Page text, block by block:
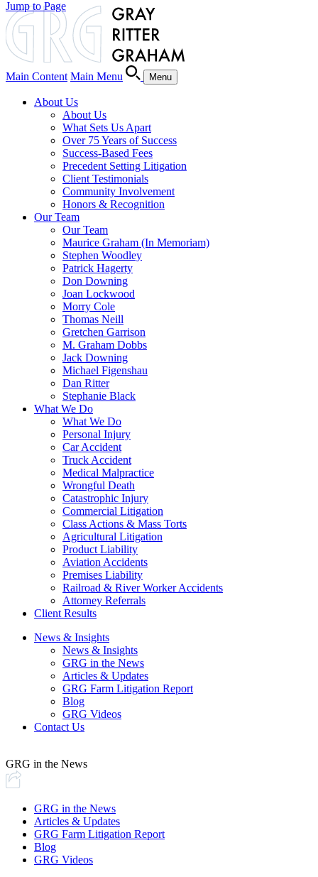
Main Content Main Menu Menu
About Us
About Us
What Sets Us Apart
Over 75 Years of Success
Success-Based Fees
Precedent Setting Litigation
Client Testimonials
Community Involvement
Honors & Recognition
Our Team
Our Team
Maurice Graham (In Memoriam)
Stephen Woodley
Patrick Hagerty
Don Downing
Joan Lockwood
Morry Cole
Thomas Neill
Gretchen Garrison
M. Graham Dobbs
Jack Downing
Michael Figenshau
Dan Ritter
Stephanie Black
What We Do
What We Do
Personal Injury
Car Accident
Truck Accident
Medical Malpractice
Wrongful Death
Catastrophic Injury
Commercial Litigation
Class Actions & Mass Torts
Agricultural Litigation
Product Liability
Aviation Accidents
Premises Liability
Railroad & River Worker Accidents
Attorney Referrals
Client Results
News & Insights
News & Insights
GRG in the News
Articles & Updates
GRG Farm Litigation Report
Blog
GRG Videos
Contact Us
GRG in the News
GRG in the News
Articles & Updates
GRG Farm Litigation Report
Blog
GRG Videos
Jump to Page